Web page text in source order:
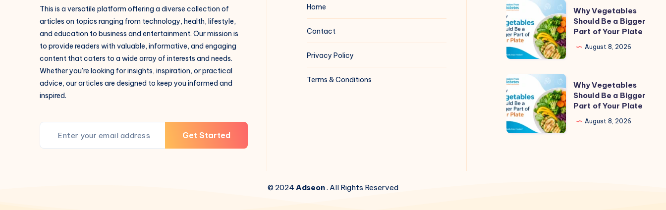
This is a versatile platform offering a diverse collection of
articles on topics ranging from technology, health, lifestyle,
and education to business and entertainment. Our mission is
to provide readers with valuable, informative, and engaging
content that caters to a wide array of interests and needs.
Whether you're looking for insights, inspiration, or practical
advice, our articles are designed to keep you informed and
inspired.
Get Started
Home
Contact
Privacy Policy
Terms & Conditions
Why
Vegetables
Should
Be
a
Bigger
Part
of
Your
Plate
Why Vegetables
Should Be a Bigger
Part of Your Plate
August 8, 2026
Why
Vegetables
Should
Be
a
Why Vegetables
Should Be a Bigger
Part of Your Plate
August 8, 2026
© 2024Adseon. All Rights Reserved